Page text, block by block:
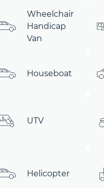
Wheelchair
Handicap
Van
Houseboat
UTV
Helicopter